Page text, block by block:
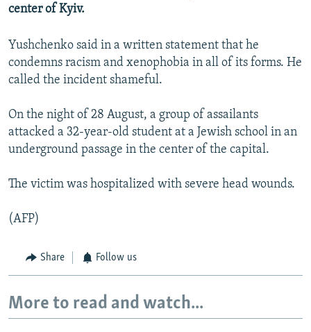
All RFE/RL sites
center of Kyiv.
Yushchenko said in a written statement that he
condemns racism and xenophobia in all of its forms. He
called the incident shameful.
On the night of 28 August, a group of assailants
attacked a 32-year-old student at a Jewish school in an
underground passage in the center of the capital.
The victim was hospitalized with severe head wounds.
(AFP)
Share Follow us
More to read and watch...